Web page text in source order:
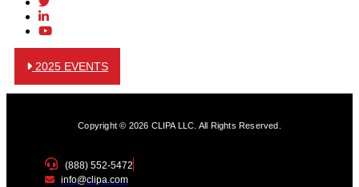
2025 EVENTS
Copyright © 2026 CLIPA LLC. All Rights Reserved.
(888) 552-5472
info@clipa.com